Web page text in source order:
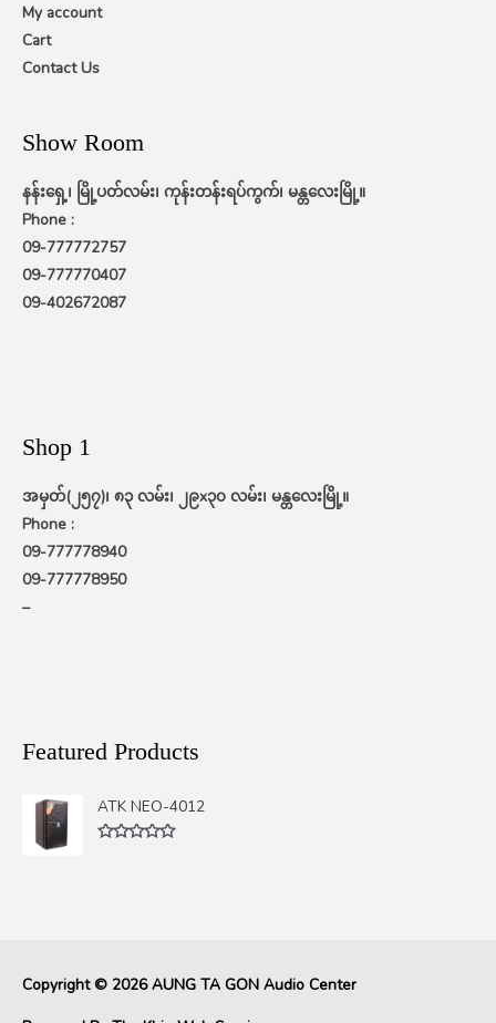
My account
Cart
Contact Us
Show Room
နန်းရှေ့၊ မြို့ပတ်လမ်း၊ ကုန်းတန်းရပ်ကွက်၊ မန္တလေးမြို့။
Phone :
09-777772757
09-777770407
09-402672087
Shop 1
အမှတ်(၂၅၇)၊ ၈၃ လမ်း၊ ၂၉x၃၀ လမ်း၊ မန္တလေးမြို့။
Phone :
09-777778940
09-777778950
–
Featured Products
ATK NEO-4012
Copyright © 2026AUNG TA GON Audio Center